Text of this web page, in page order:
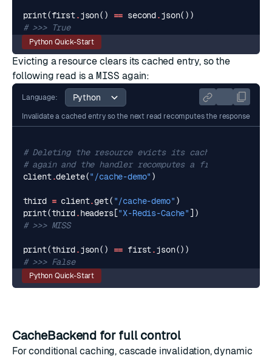
print(first.json() == second.json())
# >>> True
Python Quick-Start
Evicting a resource clears its cached entry, so the
following read is a MISS again:
Language:
Invalidate a cached entry so the next read recomputes the response
# Deleting the resource evicts its cache entry, so
# again and the handler recomputes a fresh response.
client.delete("/cache-demo" )
third = client.get( "/cache-demo" )
print(third.headers["X-Redis-Cache" ])
# >>> MISS
print(third.json() == first.json())
# >>> False
Python Quick-Start
CacheBackend for full control
For conditional caching, cascade invalidation, dynamic